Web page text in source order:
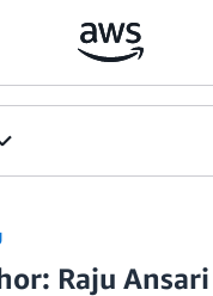
Raju Ansari